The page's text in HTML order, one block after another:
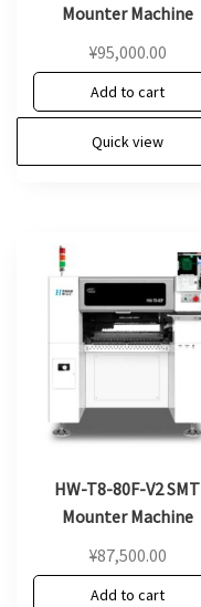
Mounter Machine
¥95,000.00
Add to cart
Quick view
HW-T8-80F-V2 SMT
Mounter Machine
¥87,500.00
Add to cart